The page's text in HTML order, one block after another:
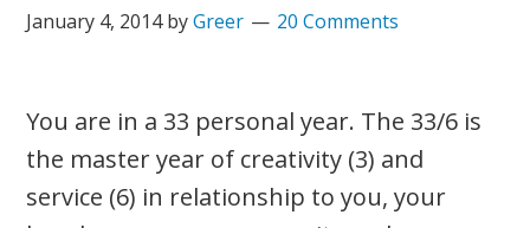
January 4, 2014byGreer 20 Comments
You are in a 33 personal year. The 33/6 is
the master year of creativity (3) and
service (6) in relationship to you, your